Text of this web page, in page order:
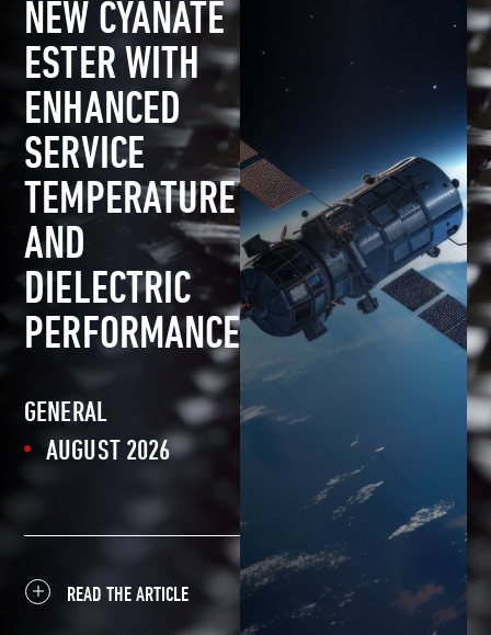
NEW CYANATE
ESTER WITH
ENHANCED
SERVICE
TEMPERATURE
AND
DIELECTRIC
PERFORMANCE
GENERAL
AUGUST 2026
READ THE ARTICLE